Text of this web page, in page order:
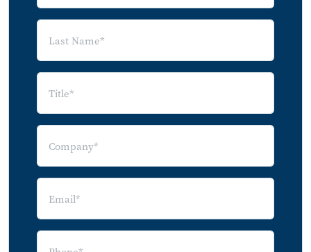
5.0 Key Players
6.0 Appendix
6.1 Appendix A: Glossary